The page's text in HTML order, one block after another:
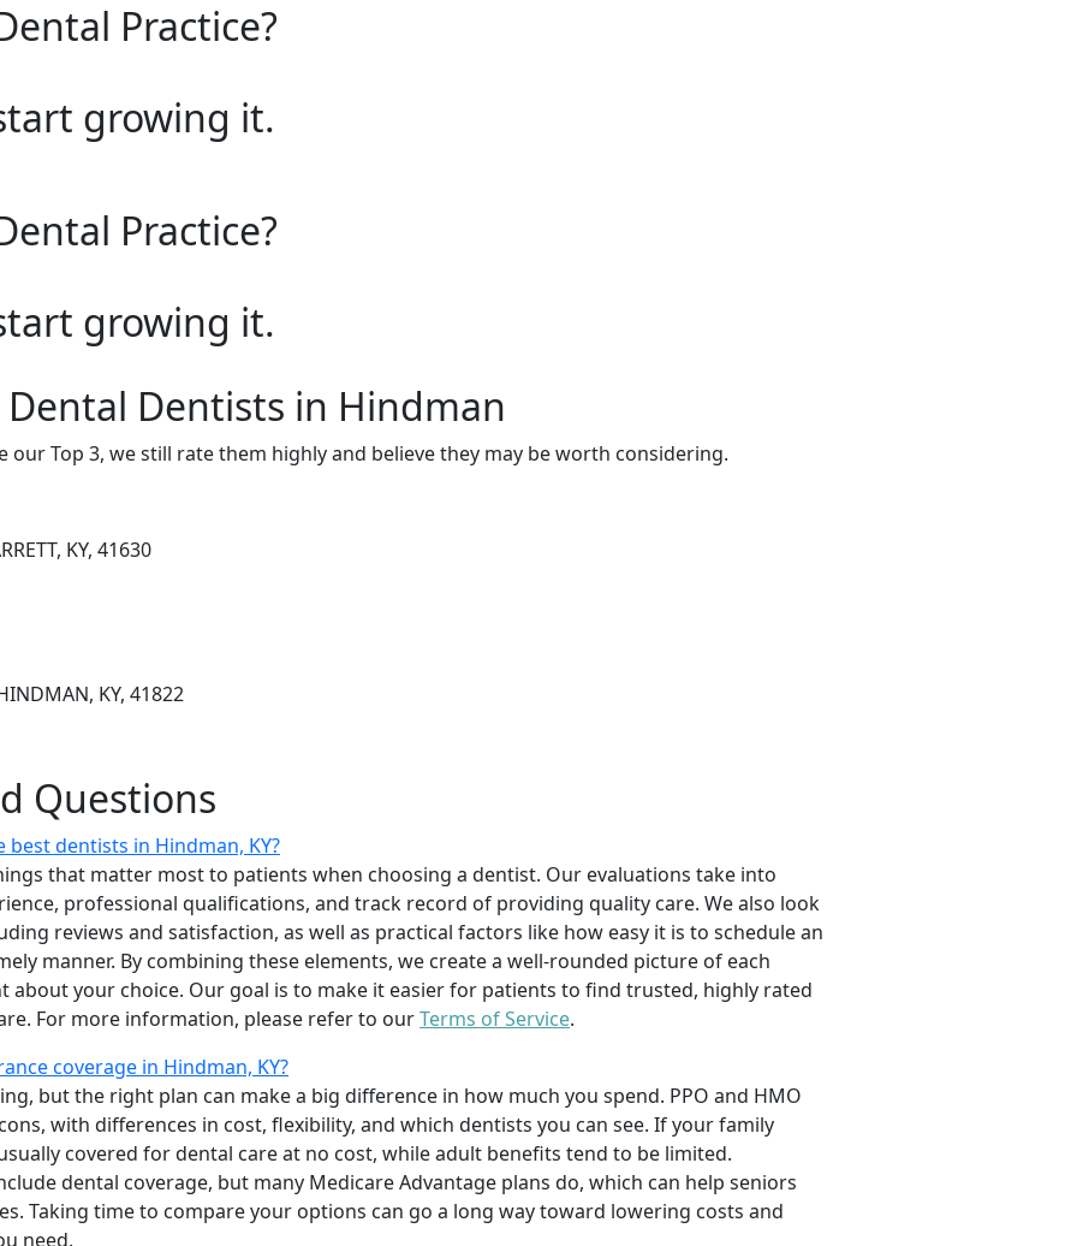
Practice?
growing it.
Practice?
growing it.
Dentists in Hindman
our Top 3, we still rate them highly and believe they may be worth considering.
KY, 41630
KY, 41822
Questions
dentists in Hindman, KY?
that matter most to patients when choosing a dentist. Our evaluations take into
professional qualifications, and track record of providing quality care. We also look
reviews and satisfaction, as well as practical factors like how easy it is to schedule an
manner. By combining these elements, we create a well-rounded picture of each
about your choice. Our goal is to make it easier for patients to find trusted, highly rated
For more information, please refer to ourTerms of Service.
coverage in Hindman, KY?
but the right plan can make a big difference in how much you spend. PPO and HMO
with differences in cost, flexibility, and which dentists you can see. If your family
covered for dental care at no cost, while adult benefits tend to be limited.
dental coverage, but many Medicare Advantage plans do, which can help seniors
Taking time to compare your options can go a long way toward lowering costs and
need.